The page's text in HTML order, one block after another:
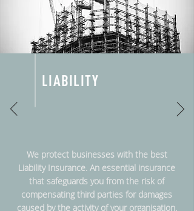
LIABILITY
We protect businesses with the best
Liability Insurance. An essential insurance
that safeguards you from the risk of
compensating third parties for damages
caused by the activity of your organisation.